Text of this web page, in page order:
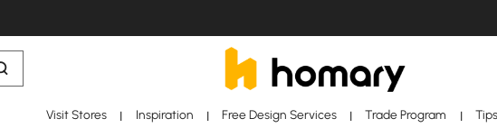
Visit Stores | Inspiration | Free Design Services | Trade Program |